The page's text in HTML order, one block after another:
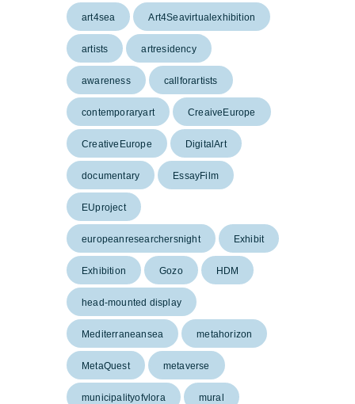
art4sea Art4Seavirtualexhibition
artists artresidency
awareness callforartists
contemporaryart CreaiveEurope
CreativeEurope DigitalArt
documentary EssayFilm
EUproject
europeanresearchersnight Exhibit
Exhibition Gozo HDM
head-mounted display
Mediterraneansea metahorizon
MetaQuest metaverse
municipalityofvlora mural